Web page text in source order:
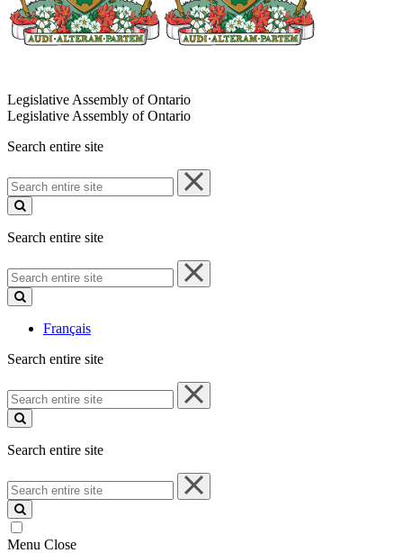
Legislative Assembly of Ontario
Legislative Assembly of Ontario
Search entire site
Search
entire
site
Search entire site
Search
entire
site
Français
Search entire site
Search
entire
site
Search entire site
Search
entire
site
Menu Close